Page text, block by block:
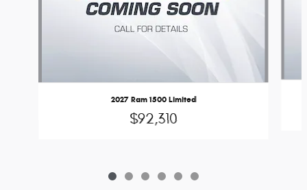
2027 Ram 1500 Limited
$92,310